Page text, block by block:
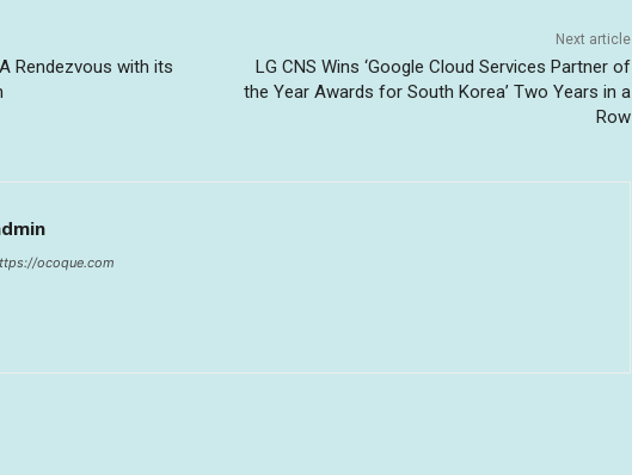
Rendezvous with its
Next article
LG CNS Wins ‘Google Cloud Services Partner of
the Year Awards for South Korea’ Two Years in a
Row
ocoque.com